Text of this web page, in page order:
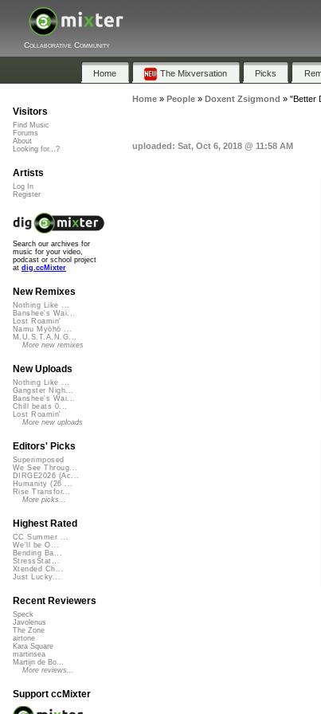
Collaborative Community
Home The Mixversation Picks
Home» People» Doxent Zsigmond » "Better
uploaded: Sat, Oct 6, 2018 @ 11:58 AM
Visitors
Find Music
Forums
About
Looking for...?
Artists
Log In
Register
Search our archives for
music for your video,
podcast or school project
at dig.ccMixter
New Remixes
Nothing Like ...
Banshee's Wai...
Lost Roamin'
Namu Myōhō ...
M.U.S.T.A.N.G...
More new remixes
New Uploads
Nothing Like ...
Gangster Nigh...
Banshee's Wai...
Chill beats 0...
Lost Roamin'
More new uploads
Editors' Picks
Superimposed
We See Throug...
DIRGE2026 (Ac...
Humanity (26 ...
Rise Transfor...
More picks...
Highest Rated
CC Summer ...
We'll be O...
Bending Ba...
StressStat...
Xtended Ch...
Just Lucky...
Recent Reviewers
Speck
Javolenus
The Zone
airtone
Kara Square
martinsea
Martijn de Bo...
More reviews...
Support ccMixter